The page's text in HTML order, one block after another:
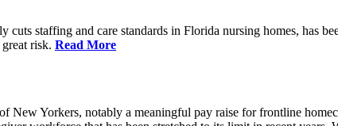
cuts staffing and care standards in Florida nursing homes, has
risk. Read More
New Yorkers, notably a meaningful pay raise for frontline